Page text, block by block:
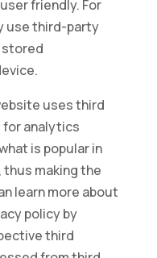
friendly. For
use third-party
stored
uses third
for analytics
is popular in
making the
learn more about
policy by
third